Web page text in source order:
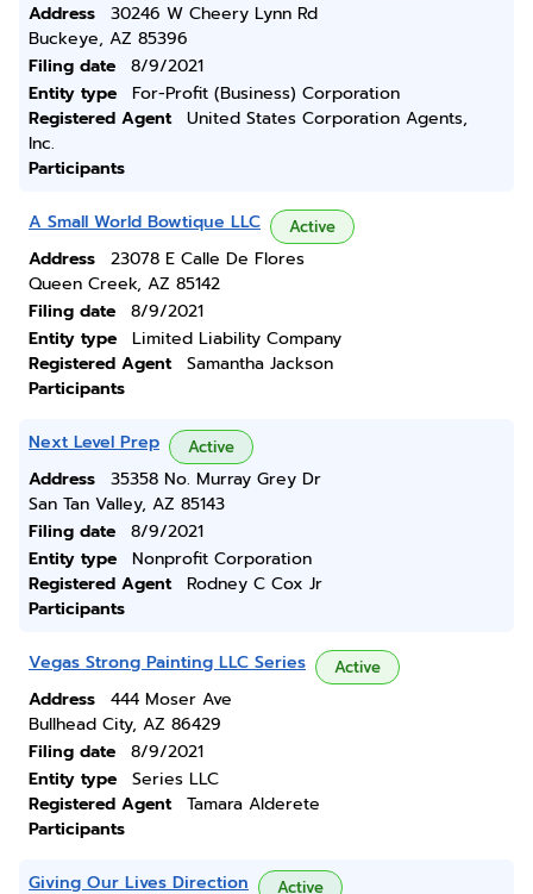
Address
30246 W Cheery Lynn Rd
Buckeye, AZ 85396
Filing date
8/9/2021
Entity type
For-Profit (Business) Corporation
Registered Agent
United States Corporation Agents,
Inc.
Participants
A Small World Bowtique LLC Active
Address
23078 E Calle De Flores
Queen Creek, AZ 85142
Filing date
8/9/2021
Entity type
Limited Liability Company
Registered Agent
Samantha Jackson
Participants
Next Level Prep Active
Address
35358 No. Murray Grey Dr
San Tan Valley, AZ 85143
Filing date
8/9/2021
Entity type
Nonprofit Corporation
Registered Agent
Rodney C Cox Jr
Participants
Vegas Strong Painting LLC Series Active
Address
444 Moser Ave
Bullhead City, AZ 86429
Filing date
8/9/2021
Entity type
Series LLC
Registered Agent
Tamara Alderete
Participants
Giving Our Lives Direction Active